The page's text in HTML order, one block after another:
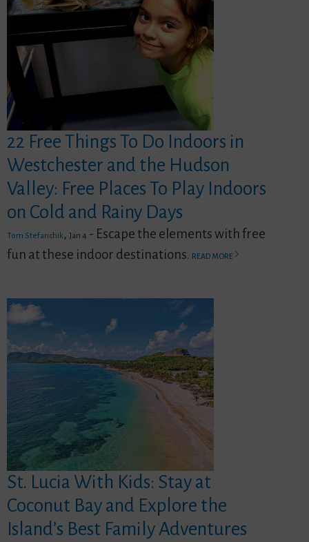
22 Free Things To Do Indoors in
Westchester and the Hudson
Valley: Free Places To Play Indoors
on Cold and Rainy Days
Tom Stefanchik, Jan 4 - Escape the elements with free
fun at these indoor destinations. READ MORE
St. Lucia With Kids: Stay at
Coconut Bay and Explore the
Island’s Best Family Adventures